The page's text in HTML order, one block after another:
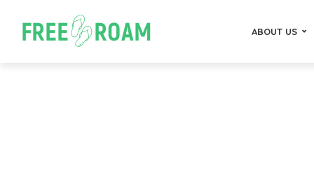
ABOUT US